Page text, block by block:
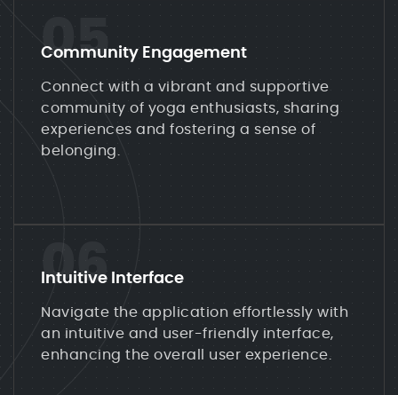
05
Community Engagement
Connect with a vibrant and supportive
community of yoga enthusiasts, sharing
experiences and fostering a sense of
belonging.
06
Intuitive Interface
Navigate the application effortlessly with
an intuitive and user-friendly interface,
enhancing the overall user experience.